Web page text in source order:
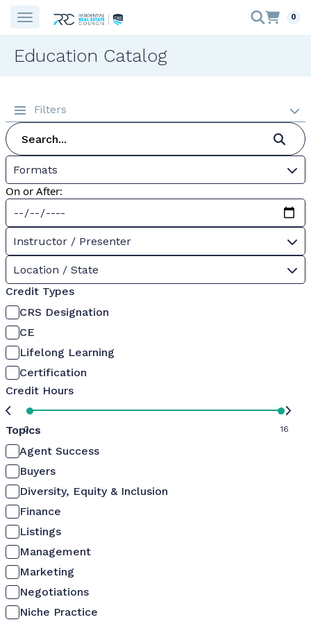
0
Education Catalog
Filters
Formats
On or After:
Instructor / Presenter
Location / State
Credit Types
CRS Designation
CE
Lifelong Learning
Certification
Credit Hours
0 16
Topics
Agent Success
Buyers
Diversity, Equity & Inclusion
Finance
Listings
Management
Marketing
Negotiations
Niche Practice